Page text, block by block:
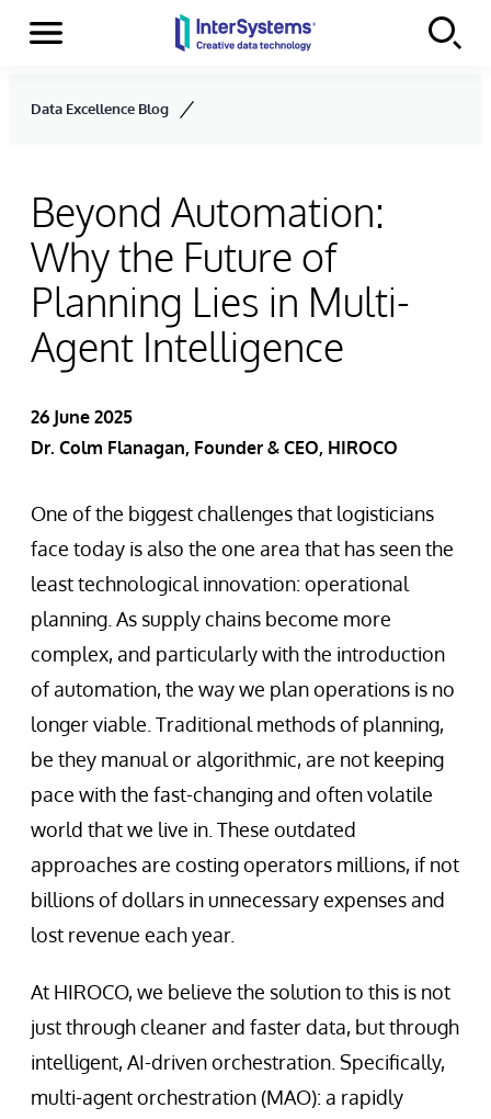
Skip to content
Menu
Data Excellence Blog
Beyond Automation:
Why the Future of
Planning Lies in Multi-
Agent Intelligence
26 June 2025
Dr. Colm Flanagan, Founder & CEO, HIROCO
One of the biggest challenges that logisticians
face today is also the one area that has seen the
least technological innovation: operational
planning. As supply chains become more
complex, and particularly with the introduction
of automation, the way we plan operations is no
longer viable. Traditional methods of planning,
be they manual or algorithmic, are not keeping
pace with the fast-changing and often volatile
world that we live in. These outdated
approaches are costing operators millions, if not
billions of dollars in unnecessary expenses and
lost revenue each year.
At HIROCO, we believe the solution to this is not
just through cleaner and faster data, but through
intelligent, AI-driven orchestration. Specifically,
multi-agent orchestration (MAO): a rapidly